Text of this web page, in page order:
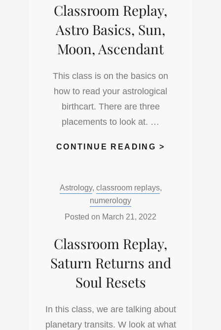
CHART
Classroom Replay,
Astro Basics, Sun,
Moon, Ascendant
This class is on the basics on
how to read your astrological
birthcart. There are three
placements to look at. …
CONTINUE READING >
Categories:
Astrology, classroom replays,
numerology
Posted on March 21, 2022
Classroom Replay,
Saturn Returns and
Soul Resets
In this class, we are talking about
planetary transits. W look at what